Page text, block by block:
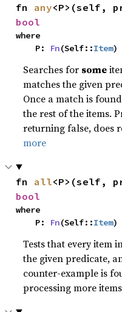
fn any
bool
where
    P:
Fn(Self::Item)
Searches for some
matches the given
Once a match is
the rest of the items.
returning false, does
more
fn all
bool
where
    P:
Fn(Self::Item)
Tests that every item
the given predicate,
counter-example is
processing more